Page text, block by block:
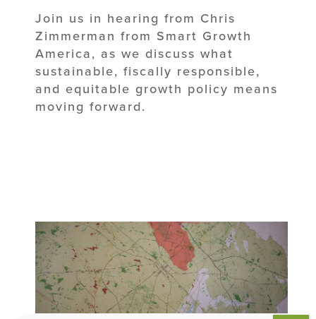
Join us in hearing from Chris
Zimmerman from Smart Growth
America, as we discuss what
sustainable, fiscally responsible,
and equitable growth policy means
moving forward.